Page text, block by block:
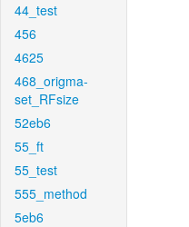
44_test
456
4625
468_origma-
set_RFsize
52eb6
55_ft
55_test
555_method
5eb6